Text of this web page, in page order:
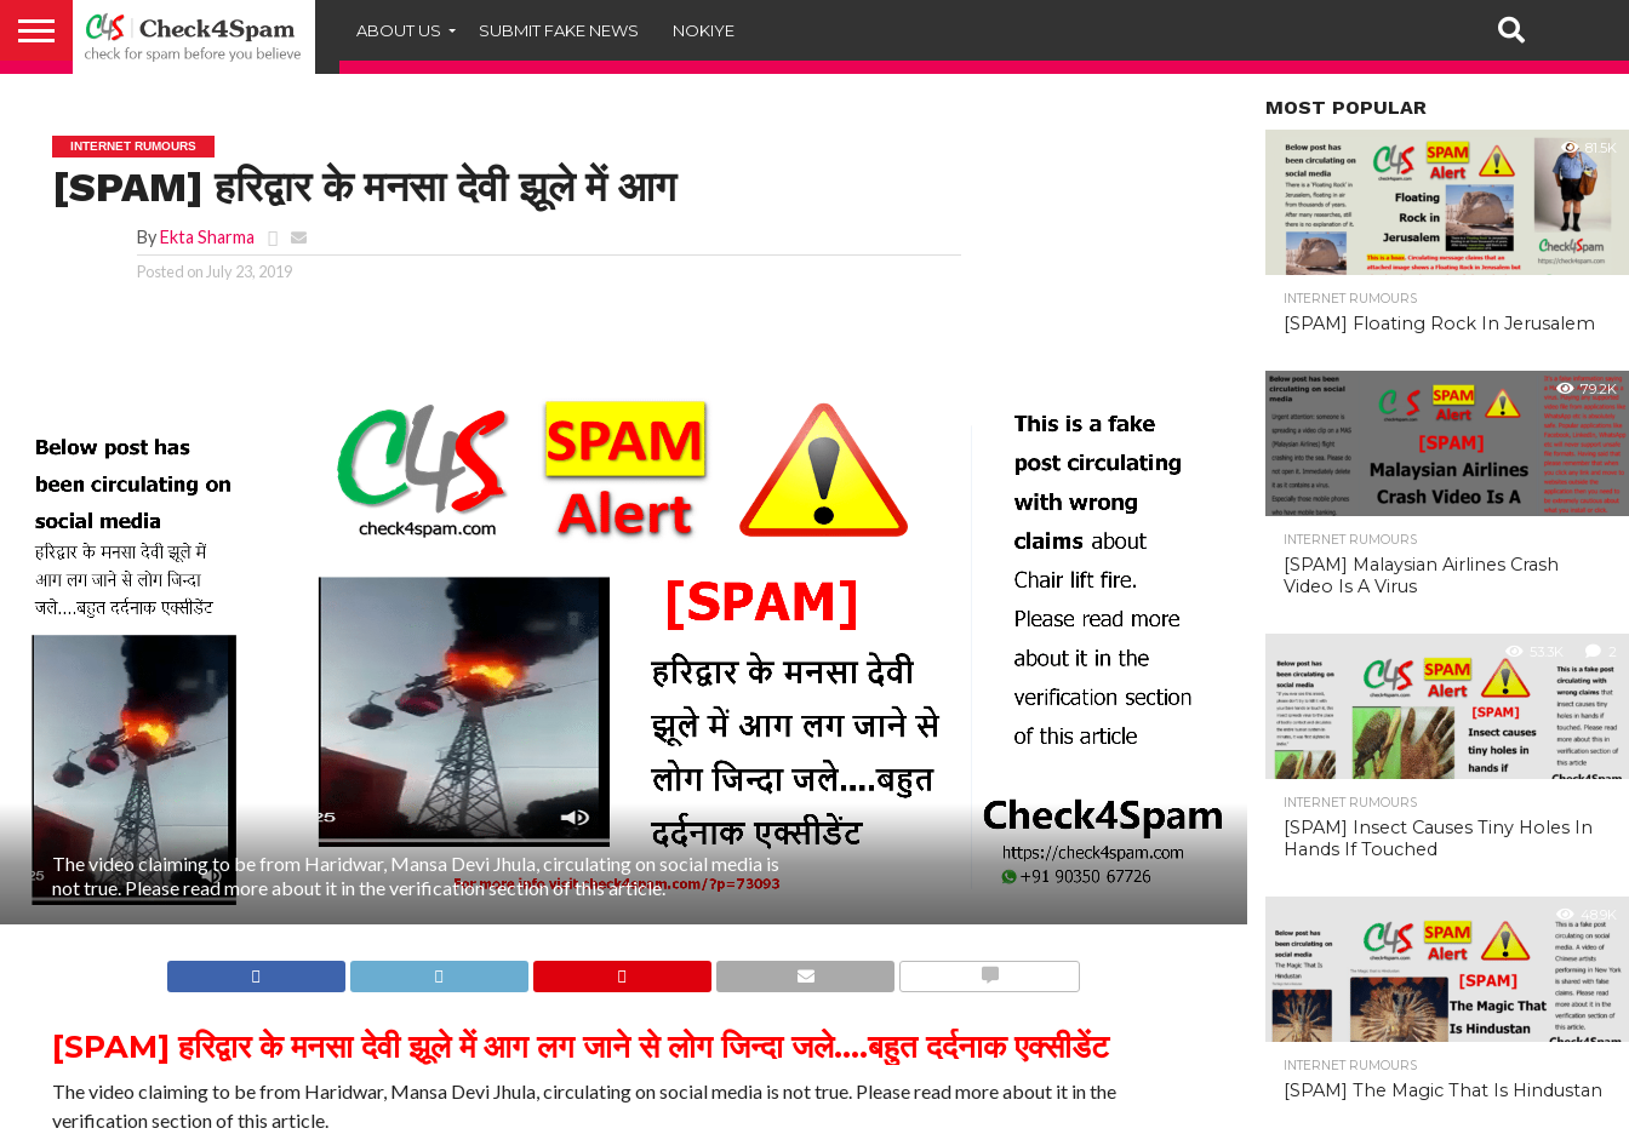
ABOUT US SUBMIT FAKE NEWS NOKIYE
INTERNET RUMOURS
[SPAM] हरिद्वार के मनसा देवी झूले में आग
ByEkta Sharma
Posted on July 23, 2019
The video claiming to be from Haridwar, Mansa Devi Jhula, circulating on social media is
not true. Please read more about it in the verification section of this article.
[SPAM] हरिद्वार के मनसा देवी झूले में आग लग जाने से लोग जिन्दा जले….बहुत दर्दनाक एक्सीडेंट
The video claiming to be from Haridwar, Mansa Devi Jhula, circulating on social media is not true. Please read more about it in the
verification section of this article.
MOST POPULAR
81.5K
INTERNET RUMOURS
[SPAM] Floating Rock In Jerusalem
79.2K
INTERNET RUMOURS
[SPAM] Malaysian Airlines Crash
Video Is A Virus
53.3K 2
INTERNET RUMOURS
[SPAM] Insect Causes Tiny Holes In
Hands If Touched
48.9K
INTERNET RUMOURS
[SPAM] The Magic That Is Hindustan